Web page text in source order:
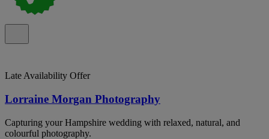
Late Availability Offer
Lorraine Morgan Photography
Capturing your Hampshire wedding with relaxed, natural, and
colourful photography.